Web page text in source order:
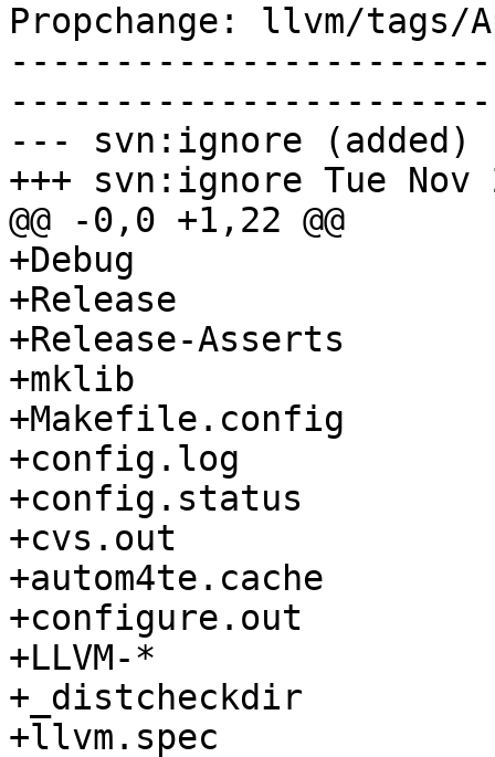
Propchange: llvm/tags/
--- svn:ignore (added)
+++ svn:ignore Tue Nov
@@ -0,0 +1,22 @@
+Debug
+Release
+Release-Asserts
+mklib
+Makefile.config
+config.log
+config.status
+cvs.out
+autom4te.cache
+configure.out
+LLVM-*
+_distcheckdir
+llvm.spec